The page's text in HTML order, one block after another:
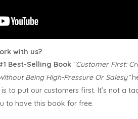
with us?
Best-Selling Book “Customer First:
Being High-Pressure Or Salesy”
to put our customers first. It’s not a
to have this book for free.